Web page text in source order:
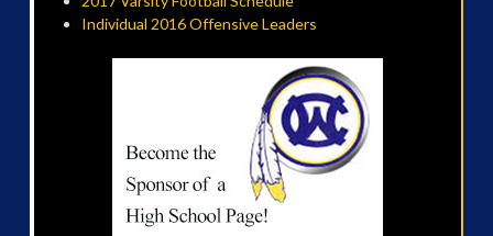
Individual 2016 Offensive Leaders